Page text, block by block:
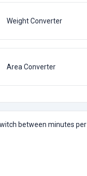
Weight Converter
Area Converter
between minutes per